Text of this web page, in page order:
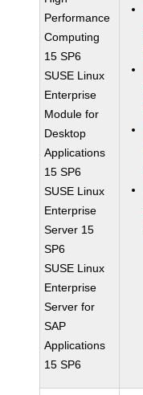
Performance
Computing
15 SP6
SUSE Linux
Enterprise
Module for
Desktop
Applications
15 SP6
SUSE Linux
Enterprise
Server 15
SP6
SUSE Linux
Enterprise
Server for
SAP
Applications
15 SP6